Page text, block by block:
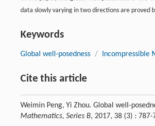
data slowly varying in two directions are proved
Keywords
Global well-posedness / Incompressible
Cite this article
Weimin Peng, Yi Zhou. Global well-
Mathematics, Series B, 2017, 38 (3) :